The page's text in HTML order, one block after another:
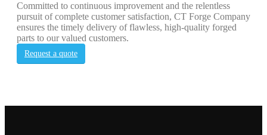
Committed to continuous improvement and the relentless
pursuit of complete customer satisfaction, CT Forge Company
ensures the timely delivery of flawless, high-quality forged
parts to our valued customers.
Request a quote